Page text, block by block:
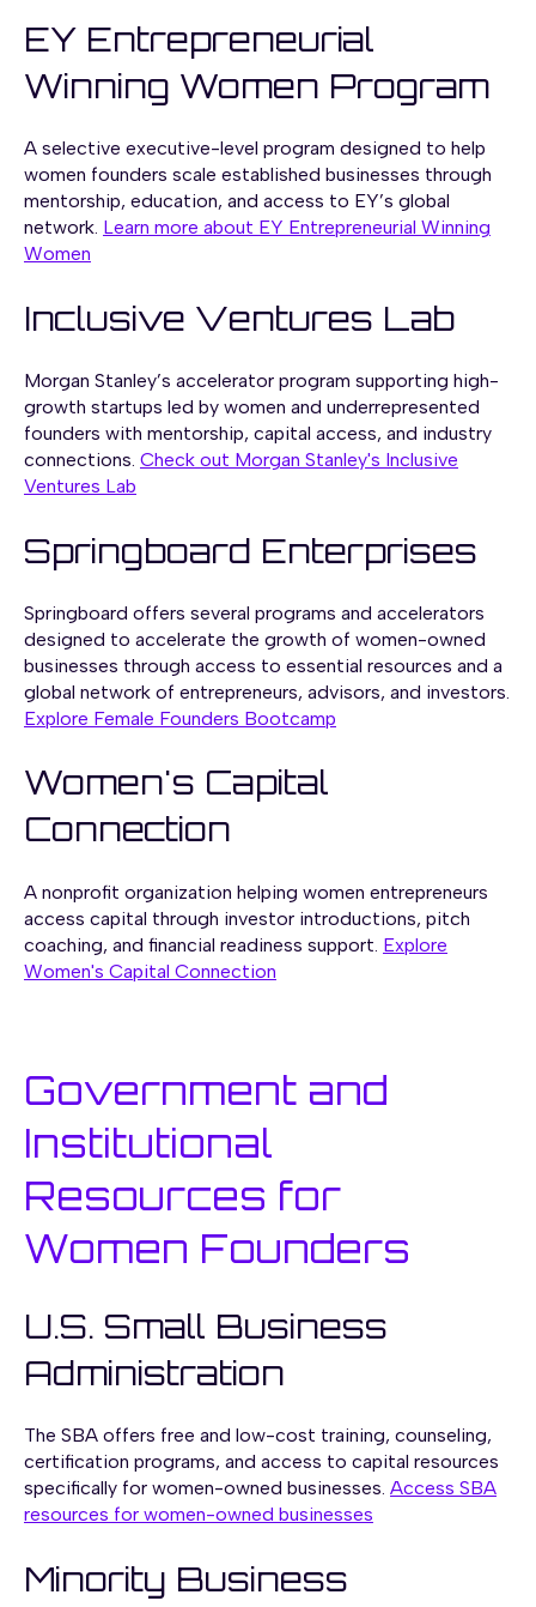
EY Entrepreneurial
Winning Women Program
A selective executive-level program designed to help
women founders scale established businesses through
mentorship, education, and access to EY’s global
network. Learn more about EY Entrepreneurial Winning
Women
Inclusive Ventures Lab
Morgan Stanley’s accelerator program supporting high-
growth startups led by women and underrepresented
founders with mentorship, capital access, and industry
connections. Check out Morgan Stanley's Inclusive
Ventures Lab
Springboard Enterprises
Springboard offers several programs and accelerators
designed to accelerate the growth of women-owned
businesses through access to essential resources and a
global network of entrepreneurs, advisors, and investors.
Explore Female Founders Bootcamp
Women's Capital
Connection
A nonprofit organization helping women entrepreneurs
access capital through investor introductions, pitch
coaching, and financial readiness support. Explore
Women's Capital Connection
Government and
Institutional
Resources for
Women Founders
U.S. Small Business
Administration
The SBA offers free and low-cost training, counseling,
certification programs, and access to capital resources
specifically for women-owned businesses. Access SBA
resources for women-owned businesses
Minority Business